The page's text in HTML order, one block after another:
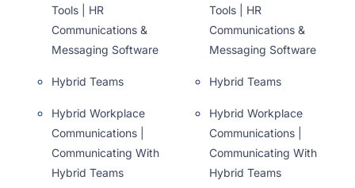
Tools | HR
Communications &
Messaging Software
Hybrid Teams
Hybrid Workplace
Communications |
Communicating With
Hybrid Teams
Tools | HR
Communications &
Messaging Software
Hybrid Teams
Hybrid Workplace
Communications |
Communicating With
Hybrid Teams